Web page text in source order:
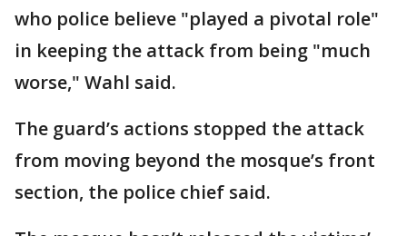
who police believe "played a pivotal role"
in keeping the attack from being "much
worse," Wahl said.
The guard’s actions stopped the attack
from moving beyond the mosque’s front
section, the police chief said.